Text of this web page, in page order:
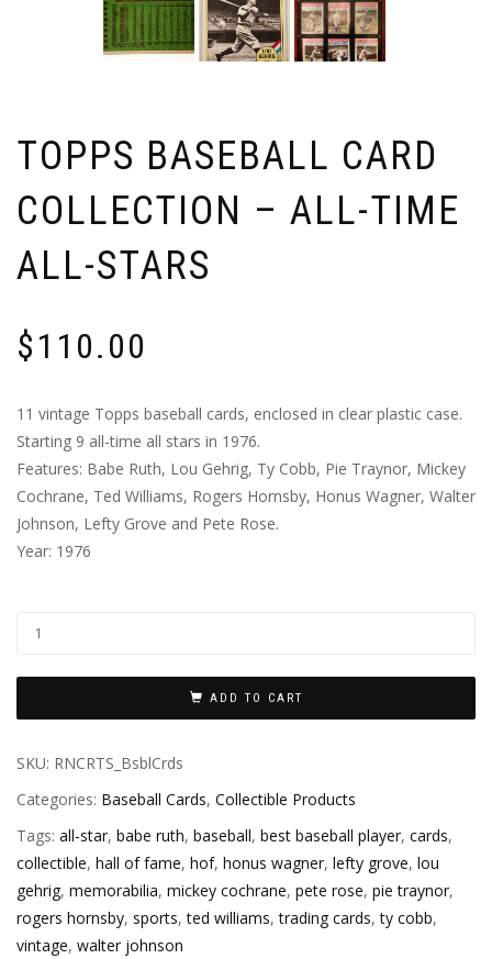
TOPPS BASEBALL CARD
COLLECTION – ALL-TIME
ALL-STARS
$110.00
11 vintage Topps baseball cards, enclosed in clear plastic case.
Starting 9 all-time all stars in 1976.
Features: Babe Ruth, Lou Gehrig, Ty Cobb, Pie Traynor, Mickey
Cochrane, Ted Williams, Rogers Hornsby, Honus Wagner, Walter
Johnson, Lefty Grove and Pete Rose.
Year: 1976
ADD TO CART
SKU: RNCRTS_BsblCrds
Categories: Baseball Cards, Collectible Products
Tags: all-star, babe ruth, baseball, best baseball player, cards,
collectible, hall of fame, hof, honus wagner, lefty grove, lou
gehrig, memorabilia, mickey cochrane, pete rose, pie traynor,
rogers hornsby, sports,ted williams,trading cards,ty cobb,
vintage, walter johnson